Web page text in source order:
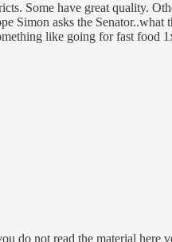
Some have great quality.
Simon asks the Senator..what
like going for fast food
do not read the material here